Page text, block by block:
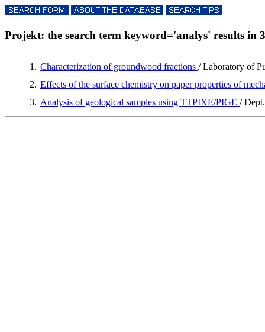
Projekt: the search term keyword='analys' results in
1. Characterization of groundwood fractions / Laboratory of
2. Effects of the surface chemistry on paper properties of
3. Analysis of geological samples using TTPIXE/PIGE /